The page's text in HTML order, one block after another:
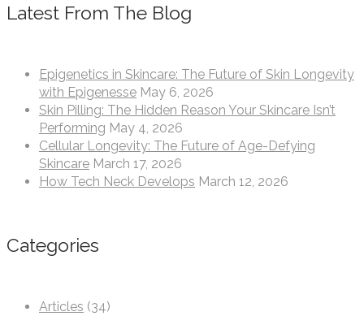
Latest From The Blog
Epigenetics in Skincare: The Future of Skin Longevity
with Epigenesse May 6, 2026
Skin Pilling: The Hidden Reason Your Skincare Isn’t
Performing May 4, 2026
Cellular Longevity: The Future of Age-Defying
Skincare March 17, 2026
How Tech Neck Develops March 12, 2026
Categories
Articles (34)